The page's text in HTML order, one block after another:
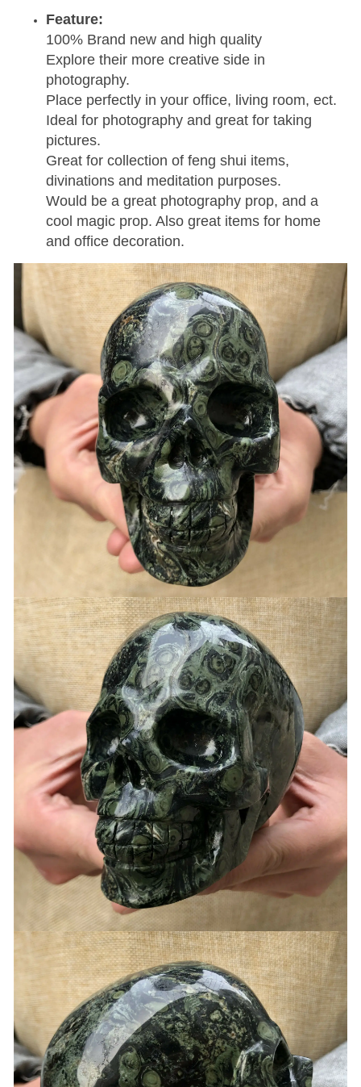
Feature:
100% Brand new and high quality
Explore their more creative side in
photography.
Place perfectly in your office, living room, ect.
Ideal for photography and great for taking
pictures.
Great for collection of feng shui items,
divinations and meditation purposes.
Would be a great photography prop, and a
cool magic prop. Also great items for home
and office decoration.